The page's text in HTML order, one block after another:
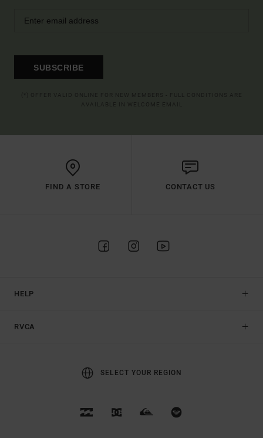
SUBSCRIBE
FIND A STORE CONTACT US
HELP
RVCA
SELECT YOUR REGION